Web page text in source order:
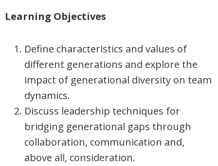
Learning Objectives
Define characteristics and values of
different generations and explore the
impact of generational diversity on team
dynamics.
Discuss leadership techniques for
bridging generational gaps through
collaboration, communication and,
above all, consideration.